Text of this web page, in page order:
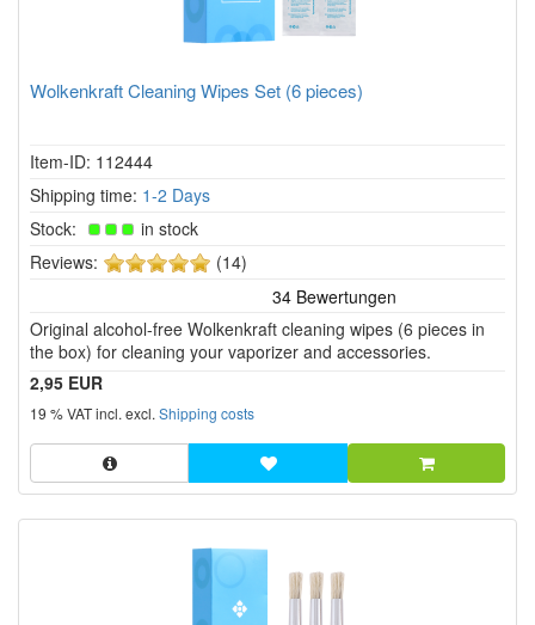
Wolkenkraft Cleaning Wipes Set (6 pieces)
Item-ID: 112444
Shipping time: 1-2 Days
Stock:
in stock
Reviews:
5
stars!
(14)
Original alcohol-free Wolkenkraft cleaning wipes (6 pieces in
the box) for cleaning your vaporizer and accessories.
2,95 EUR
19 % VAT incl. excl. Shipping costs